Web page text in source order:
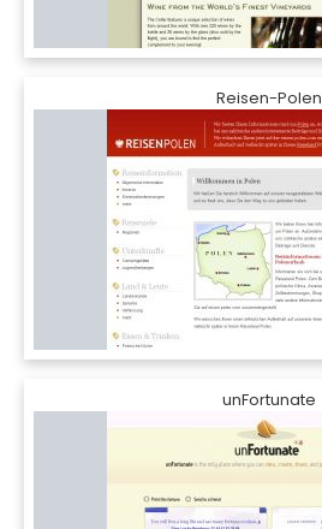
Reisen-Polen
unFortunate